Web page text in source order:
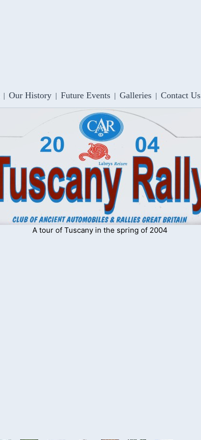
A tour of Tuscany in the spring of 2004
Our History Future Events Galleries Contact Us